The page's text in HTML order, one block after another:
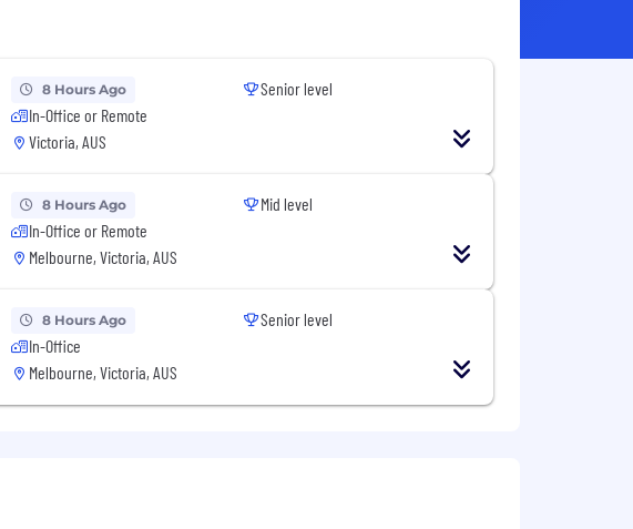
8 Hours Ago
In-Office or Remote
Victoria, AUS
Senior level
8 Hours Ago
In-Office or Remote
Melbourne, Victoria, AUS
Mid level
8 Hours Ago
In-Office
Melbourne, Victoria, AUS
Senior level